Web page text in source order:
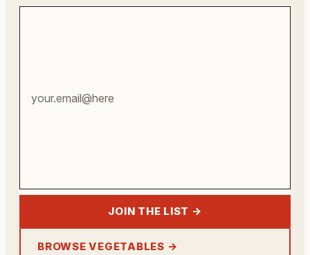
JOIN THE LIST →
BROWSE VEGETABLES →